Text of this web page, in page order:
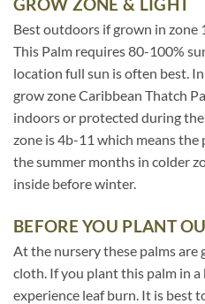
Best outdoors if grown in zone
This Palm requires 80-100%
location full sun is often best.
grow zone Caribbean Thatch
indoors or protected during
zone is 4b-11 which means
the summer months in colder
inside before winter.
BEFORE YOU PLANT
At the nursery these palms are
cloth. If you plant this palm in
experience leaf burn. It is best